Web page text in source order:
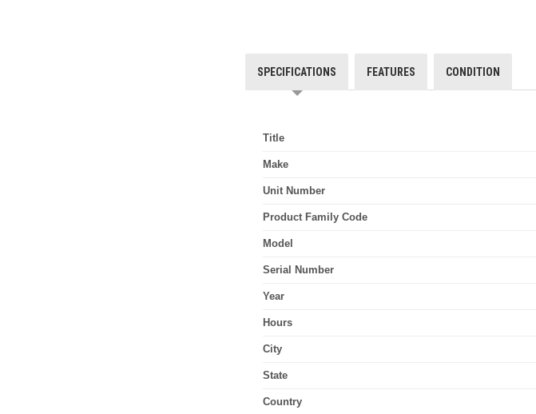
SPECIFICATIONS FEATURES CONDITION
Title
Make
Unit Number
Product Family Code
Model
Serial Number
Year
Hours
City
State
Country